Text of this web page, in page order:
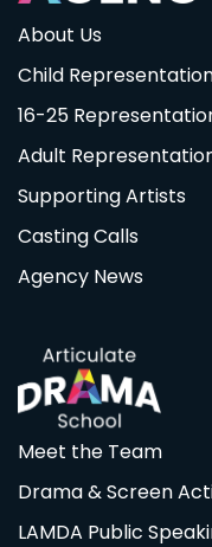
About Us
Child
16-25
Adult
Supporting Artists
Casting Calls
Agency News
Meet the Team
Drama & Screen
LAMDA Public